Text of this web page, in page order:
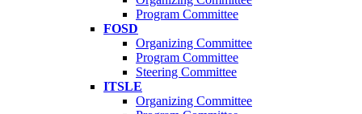
Program Committee
FOSD
Organizing Committee
Program Committee
Steering Committee
ITSLE
Organizing Committee